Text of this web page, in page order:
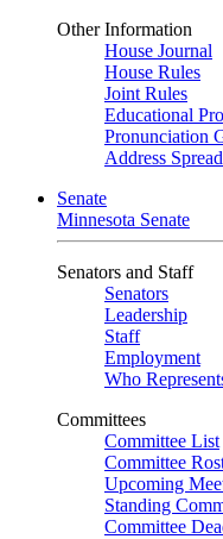
Other Information
House Journal
House Rules
Joint Rules
Educational
Pronunciation
Address
Senate
Minnesota Senate
Senators and Staff
Senators
Leadership
Staff
Employment
Who
Committees
Committee List
Committee
Upcoming
Standing
Committee